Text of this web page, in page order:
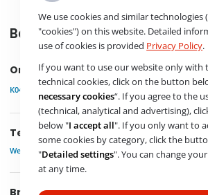
Basic product information
Order Code
K040604N50
Technical parameters
Weight 4,200 kg
Brand
We use cookies and similar technologies
"cookies") on this website. Detailed
use of cookies is provided Privacy Policy.
If you want to use our website only with
technical cookies, click on the button
necessary cookies“. If you agree to the
(technical, analytical and advertising),
below "I accept all". If you only want to
some cookies by category, click the
"Detailed settings". You can change
at any time.